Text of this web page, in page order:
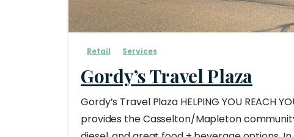
Retail Services
Gordy’s Travel Plaza
Gordy’s Travel Plaza HELPING YOU REACH
provides the Casselton/Mapleton